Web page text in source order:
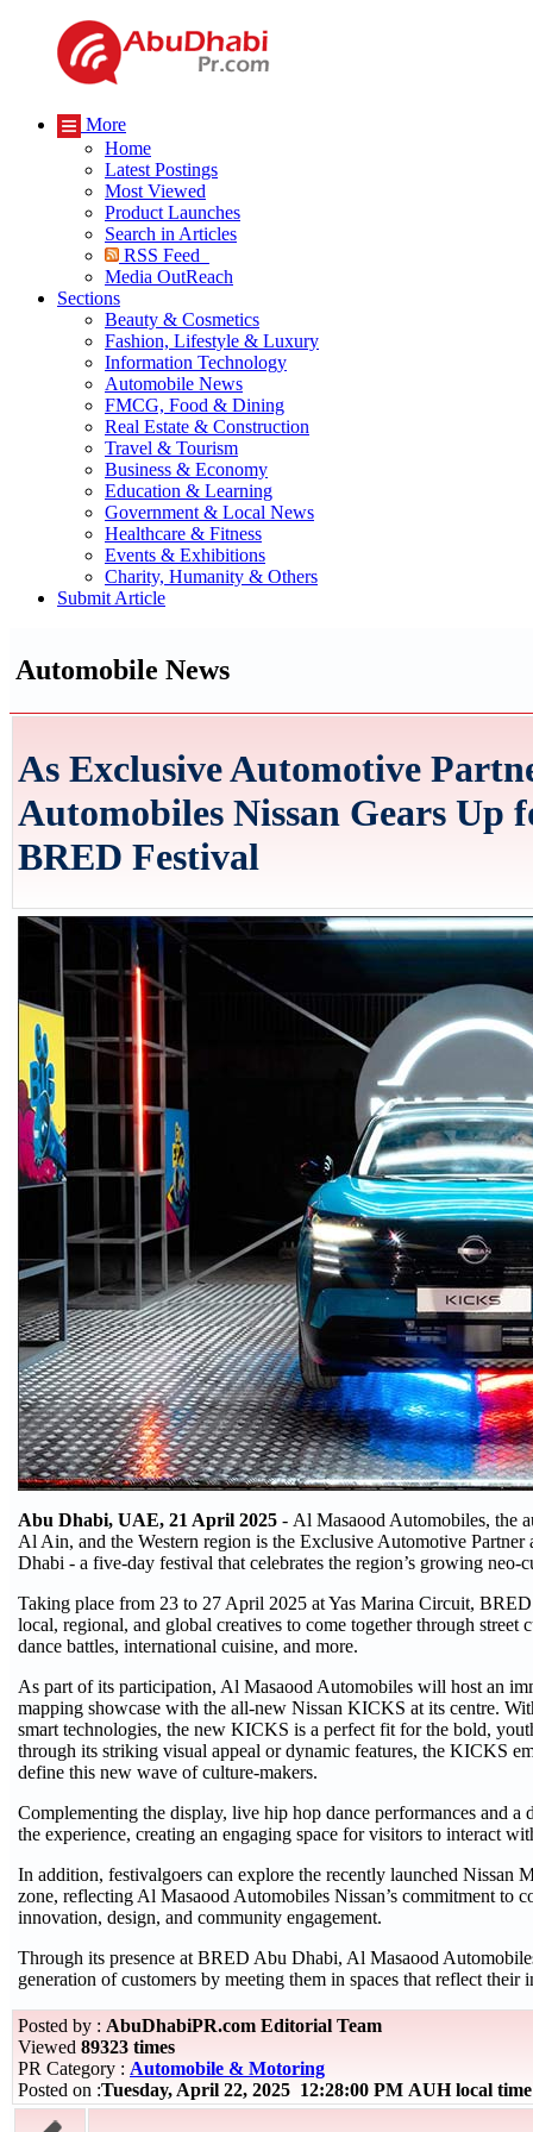
More
Home
Latest Postings
Most Viewed
Product Launches
Search in Articles
RSS Feed
Media OutReach
Sections
Beauty & Cosmetics
Fashion, Lifestyle & Luxury
Information Technology
Automobile News
FMCG, Food & Dining
Real Estate & Construction
Travel & Tourism
Business & Economy
Education & Learning
Government & Local News
Healthcare & Fitness
Events & Exhibitions
Charity, Humanity & Others
Submit Article
Automobile News
As Exclusive Automotive
Automobiles Nissan Gears
BRED Festival
Abu Dhabi, UAE, 21 April 2025 - Al Masaood Automobiles, the
Al Ain, and the Western region is the Exclusive Automotive
Dhabi - a five-day festival that celebrates the region’s growing neo-
Taking place from 23 to 27 April 2025 at Yas Marina Circuit,
local, regional, and global creatives to come together through
dance battles, international cuisine, and more.
As part of its participation, Al Masaood Automobiles will host an
mapping showcase with the all-new Nissan KICKS at its centre.
smart technologies, the new KICKS is a perfect fit for the bold,
through its striking visual appeal or dynamic features, the KICKS
define this new wave of culture-makers.
Complementing the display, live hip hop dance performances and
the experience, creating an engaging space for visitors to interact
In addition, festivalgoers can explore the recently launched Nissan
zone, reflecting Al Masaood Automobiles Nissan’s commitment to
innovation, design, and community engagement.
Through its presence at BRED Abu Dhabi, Al Masaood
generation of customers by meeting them in spaces that reflect their
Posted by : AbuDhabiPR.com Editorial Team
Viewed 89323 times
PR Category : Automobile & Motoring
Posted on :Tuesday, April 22, 2025 12:28:00 PM AUH local